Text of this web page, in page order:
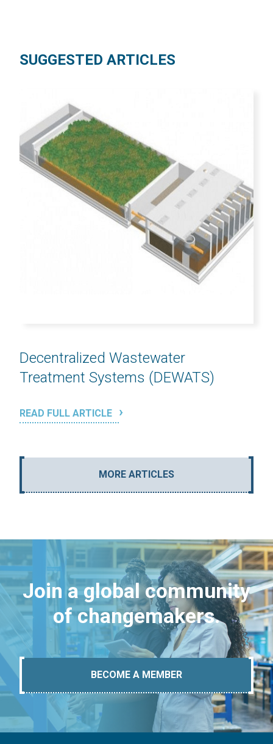
SUGGESTED ARTICLES
Decentralized Wastewater
Treatment Systems (DEWATS)
READ FULL ARTICLE
MORE ARTICLES
Join a global community
of changemakers.
BECOME A MEMBER